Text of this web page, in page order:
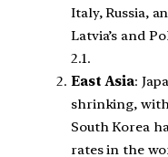
Italy, Russia,
Latvia’s and
2.1.
East Asia:
shrinking,
South Korea
rates in the